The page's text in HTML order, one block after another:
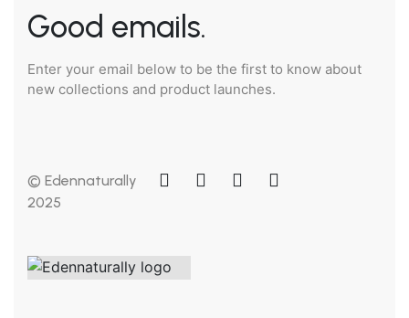
Good emails.
Enter your email below to be the first to know about
new collections and product launches.
© Edennaturally
2025